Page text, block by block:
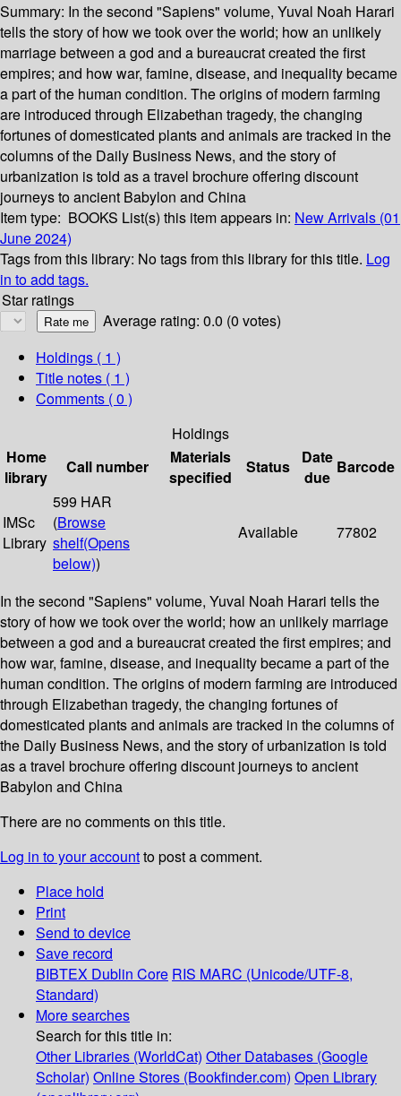
Summary: In the second "Sapiens" volume, Yuval Noah Harari
tells the story of how we took over the world; how an unlikely
marriage between a god and a bureaucrat created the first
empires; and how war, famine, disease, and inequality became
a part of the human condition. The origins of modern farming
are introduced through Elizabethan tragedy, the changing
fortunes of domesticated plants and animals are tracked in the
columns of the Daily Business News, and the story of
urbanization is told as a travel brochure offering discount
journeys to ancient Babylon and China
Item type: BOOKS List(s) this item appears in: New Arrivals (01
June 2024)
Tags from this library: No tags from this library for this title. Log
in to add tags.
Star ratings
Average rating: 0.0 (0 votes)
Holdings ( 1 )
Title notes ( 1 )
Comments ( 0 )
Holdings
Home
library
Call number
Materials
specified
Status
Date
due
Barcode
IMSc
Library
599 HAR
(Browse
shelf(Opens
below))
Available 77802
In the second "Sapiens" volume, Yuval Noah Harari tells the
story of how we took over the world; how an unlikely marriage
between a god and a bureaucrat created the first empires; and
how war, famine, disease, and inequality became a part of the
human condition. The origins of modern farming are introduced
through Elizabethan tragedy, the changing fortunes of
domesticated plants and animals are tracked in the columns of
the Daily Business News, and the story of urbanization is told
as a travel brochure offering discount journeys to ancient
Babylon and China
There are no comments on this title.
Log in to your accountto post a comment.
Place hold
Print
Send to device
Save record
BIBTEX Dublin Core RIS MARC (Unicode/UTF-8,
Standard)
More searches
Search for this title in:
Other Libraries (WorldCat) Other Databases (Google
Scholar) Online Stores (Bookfinder.com) Open Library